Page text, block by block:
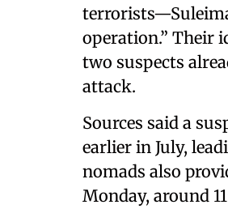
operation.” Their
two suspects
attack.
Sources said a
earlier in July,
nomads also
Monday, around